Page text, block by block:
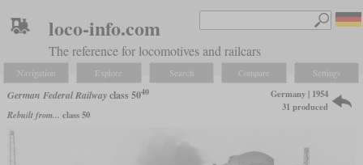
loco-info.com
The reference for locomotives and railcars
Navigation Explore Search Compare Settings
German Federal Railwayclass 5040
Rebuilt from... class 50
Germany | 1954
31 produced